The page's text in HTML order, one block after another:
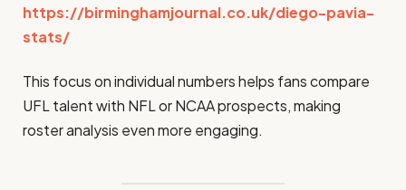
https://birminghamjournal.co.uk/diego-pavia-
stats/
This focus on individual numbers helps fans compare
UFL talent with NFL or NCAA prospects, making
roster analysis even more engaging.